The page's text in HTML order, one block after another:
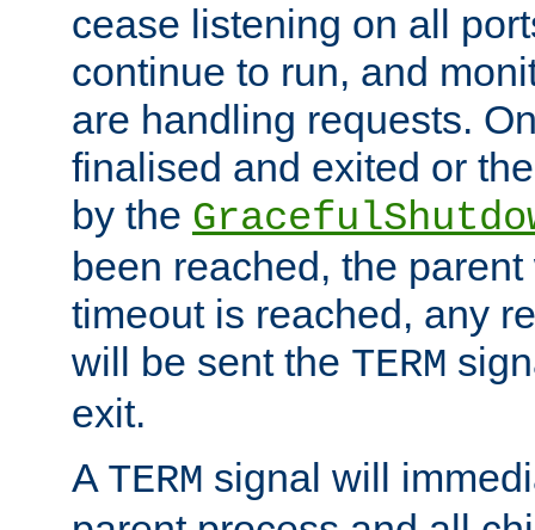
cease listening on all
continue to run, and
are handling requests.
finalised and exited or
by the
been reached, the
timeout is reached, any
will be sent the TERM
exit.
A TERM signal will